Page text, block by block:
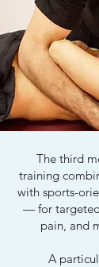
The third
training
with sports-
— for
pain, and
A